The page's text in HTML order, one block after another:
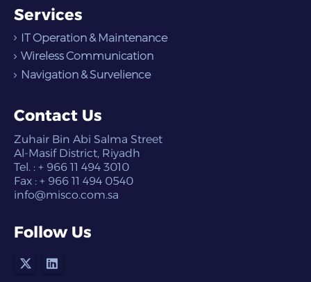
Services
IT Operation & Maintenance
Wireless Communication
Navigation & Survelience
Contact Us
Zuhair Bin Abi Salma Street
Al-Masif District, Riyadh
Tel. : + 966 11 494 3010
Fax : + 966 11 494 0540
info@misco.com.sa
Follow Us